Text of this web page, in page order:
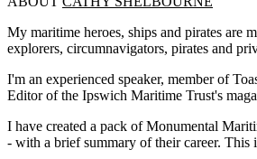
My maritime heroes, ships and pirates are
explorers, circumnavigators, pirates and
I'm an experienced speaker, member of
Editor of the Ipswich Maritime Trust's
I have created a pack of Monumental
- with a brief summary of their career.